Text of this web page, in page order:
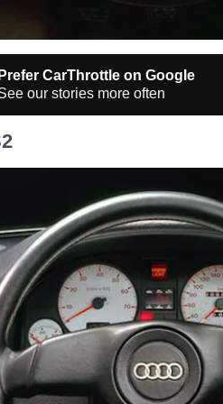
Prefer CarThrottle on Google
our stories more often